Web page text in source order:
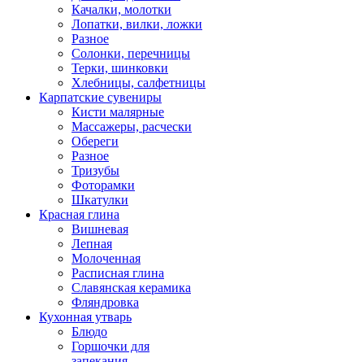
Качалки, молотки
Лопатки, вилки, ложки
Разное
Солонки, перечницы
Терки, шинковки
Хлебницы, салфетницы
Карпатские сувениры
Кисти малярные
Массажеры, расчески
Обереги
Разное
Тризубы
Фоторамки
Шкатулки
Красная глина
Вишневая
Лепная
Молоченная
Расписная глина
Славянская керамика
Фляндровка
Кухонная утварь
Блюдо
Горшочки для